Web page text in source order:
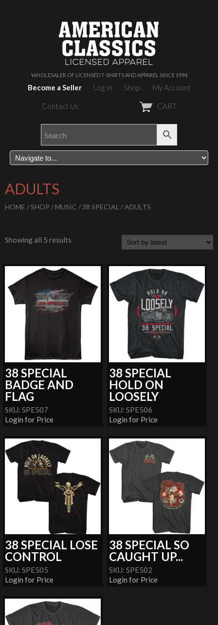
WHOLESALER OF LICENSED T-SHIRTS AND APPAREL SINCE 1994
Become a Seller Log In Shop My Account
Contact Us CART
ADULTS
HOME /SHOP / MUSIC /38 SPECIAL / ADULTS
Showing all 5 results
38 SPECIAL
BADGE AND
FLAG
SKU: SPE507
Login for Price
38 SPECIAL
HOLD ON
LOOSELY
SKU: SPE506
Login for Price
38 SPECIAL LOSE
CONTROL
SKU: SPE505
Login for Price
38 SPECIAL SO
CAUGHT UP...
SKU: SPE502
Login for Price